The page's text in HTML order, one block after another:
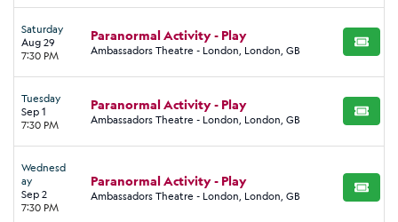
Saturday
Aug 29
7:30 PM
Paranormal Activity - Play
Ambassadors Theatre - London, London, GB BUY
Tuesday
Sep 1
7:30 PM
Paranormal Activity - Play
Ambassadors Theatre - London, London, GB BUY
Wednesd
ay
Sep 2
7:30 PM
Paranormal Activity - Play
Ambassadors Theatre - London, London, GB BUY